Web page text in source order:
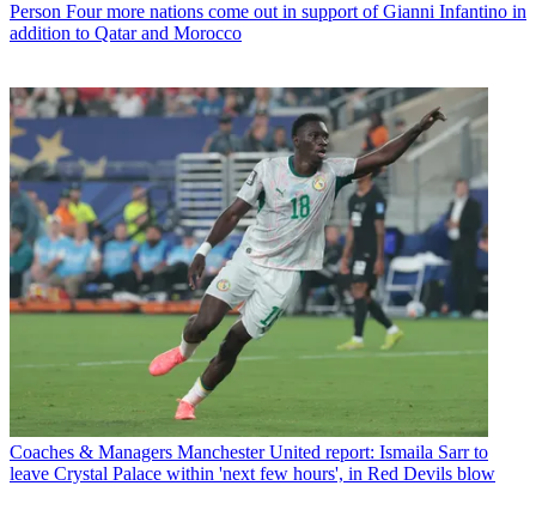
Person Four more nations come out in support of Gianni Infantino in
addition to Qatar and Morocco
Coaches & Managers Manchester United report: Ismaila Sarr to
leave Crystal Palace within 'next few hours', in Red Devils blow